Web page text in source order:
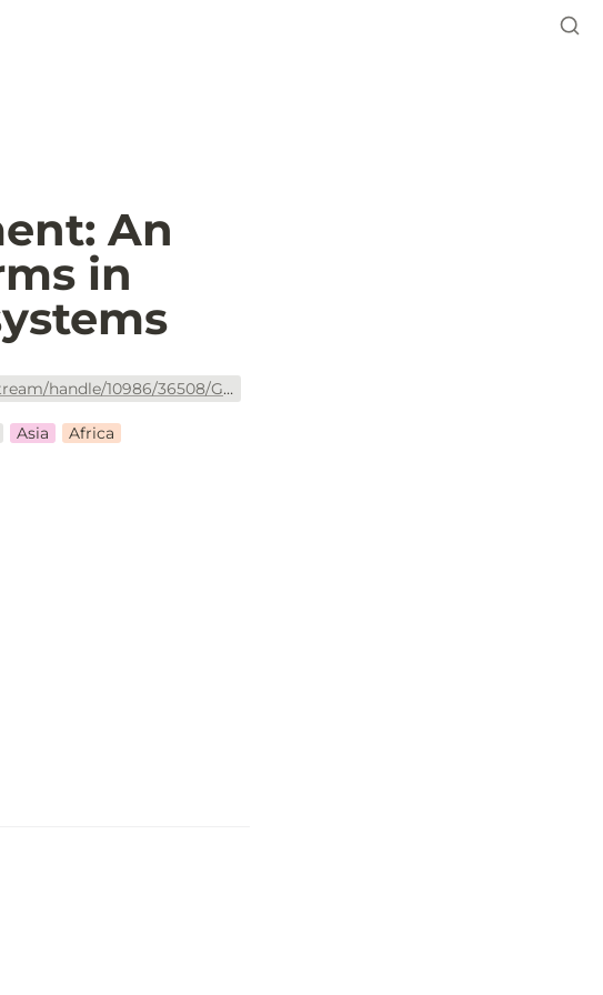
An
in
https://openknowledge.worldbank.org/bitstream/handle/10986/36508/Green-Public-Procurement-An-Overview-of-Green-Reforms-in-Country-Procurement-Systems.pdf?sequence=1&isAllowed=y
Asia
Africa